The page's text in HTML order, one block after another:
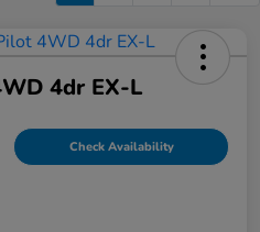
4dr EX-L
Check Availability